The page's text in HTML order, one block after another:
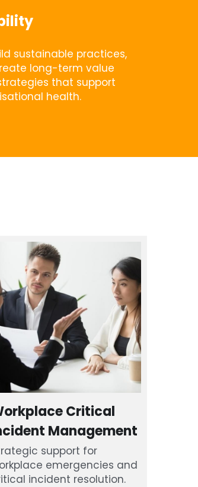
sustainable practices,
long-term value
that support
health.
Critical
Management
support for
emergencies and
incident resolution.